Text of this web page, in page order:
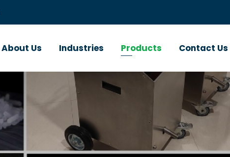
About Us Industries Products Contact Us